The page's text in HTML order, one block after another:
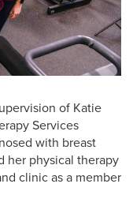
of Katie
Services
with breast
her physical therapy
clinic as a member